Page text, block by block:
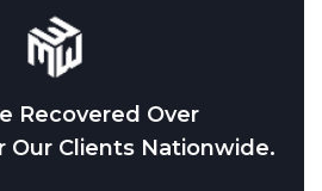
Recovered Over
Our Clients Nationwide.